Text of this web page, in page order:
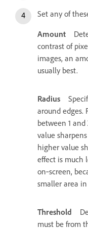
Set any of
Amount
contrast of
images, an
usually best.
Radius
around edges.
between 1
value
higher value
effect is much
on‑screen,
smaller area
Threshold
must be from